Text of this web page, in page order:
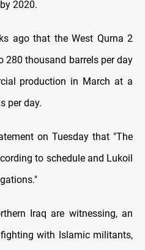
2020.
ago that the West Qurna 2
280 thousand barrels per day
production in March at a
per day.
on Tuesday that "The
to schedule and Lukoil
Iraq are witnessing, an
with Islamic militants,